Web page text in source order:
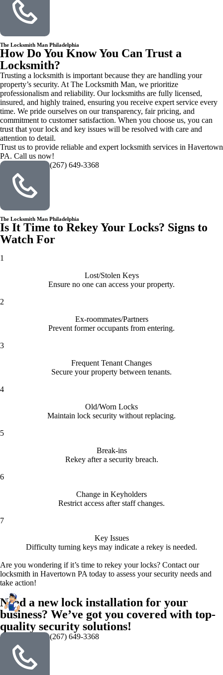
The Locksmith Man Philadelphia
How Do You Know You Can Trust a
Locksmith?
Trusting a locksmith is important because they are handling your
property’s security. At The Locksmith Man, we prioritize
professionalism and reliability. Our locksmiths are fully licensed,
insured, and highly trained, ensuring you receive expert service every
time. We pride ourselves on our transparency, fair pricing, and
commitment to customer satisfaction. When you choose us, you can
trust that your lock and key issues will be resolved with care and
attention to detail.
Trust us to provide reliable and expert locksmith services in Havertown
PA. Call us now!
(267) 649-3368
The Locksmith Man Philadelphia
Is It Time to Rekey Your Locks? Signs to
Watch For
1
Lost/Stolen Keys
Ensure no one can access your property.
2
Ex-roommates/Partners
Prevent former occupants from entering.
3
Frequent Tenant Changes
Secure your property between tenants.
4
Old/Worn Locks
Maintain lock security without replacing.
5
Break-ins
Rekey after a security breach.
6
Change in Keyholders
Restrict access after staff changes.
7
Key Issues
Difficulty turning keys may indicate a rekey is needed.
Are you wondering if it’s time to rekey your locks? Contact our
locksmith in Havertown PA today to assess your security needs and
take action!
Need a new lock installation for your
business? We’ve got you covered with top-
quality security solutions!
(267) 649-3368